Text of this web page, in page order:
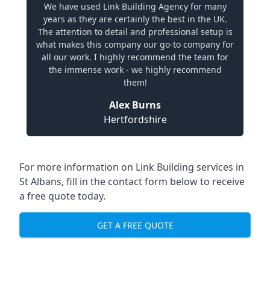
We have used Link Building Agency for many
years as they are certainly the best in the UK.
The attention to detail and professional setup is
what makes this company our go-to company for
all our work. I highly recommend the team for
the immense work - we highly recommend
them!
Alex Burns
Hertfordshire
For more information on Link Building services in
St Albans, fill in the contact form below to receive
a free quote today.
GET A FREE QUOTE